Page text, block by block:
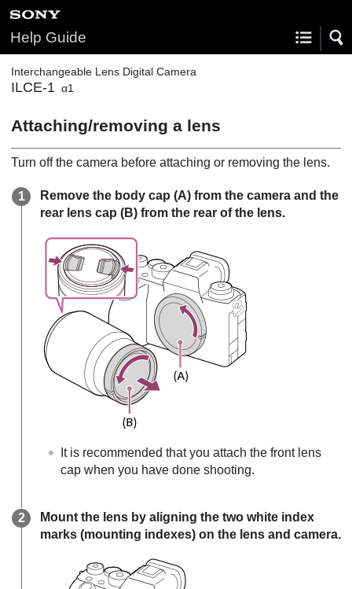
Help Guide
Interchangeable Lens Digital Camera
ILCE-1 α1
Attaching/removing a lens
Turn off the camera before attaching or removing the lens.
Remove the body cap (A) from the camera and the
rear lens cap (B) from the rear of the lens.
It is recommended that you attach the front lens
cap when you have done shooting.
Mount the lens by aligning the two white index
marks (mounting indexes) on the lens and camera.